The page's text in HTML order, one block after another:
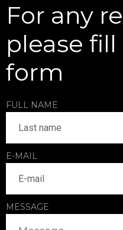
For any
please
form
FULL NAME
E-MAIL
MESSAGE